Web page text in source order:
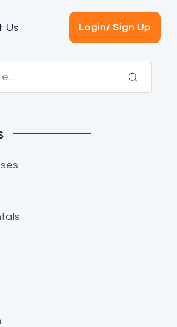
Us Login/ Sign Up